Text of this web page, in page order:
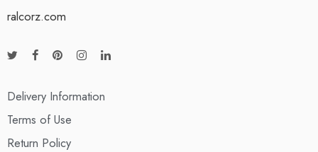
ralcorz.com
Delivery Information
Terms of Use
Return Policy